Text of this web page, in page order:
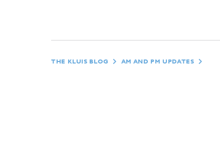
THE KLUIS BLOG AM AND PM UPDATES